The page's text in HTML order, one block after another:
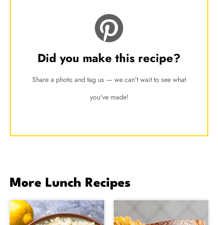
Did you make this recipe?
Share a photo and tag us — we can't wait to see what
you've made!
More Lunch Recipes